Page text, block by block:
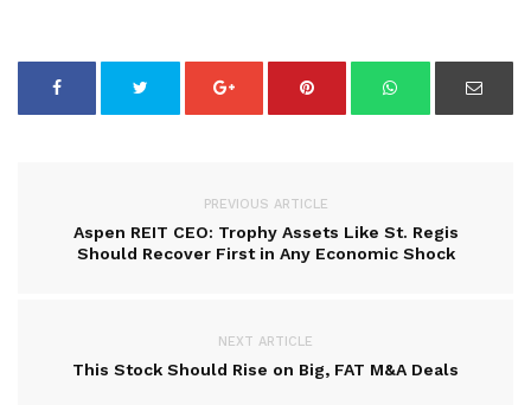
PREVIOUS ARTICLE
Aspen REIT CEO: Trophy Assets Like St. Regis
Should Recover First in Any Economic Shock
NEXT ARTICLE
This Stock Should Rise on Big, FAT M&A Deals